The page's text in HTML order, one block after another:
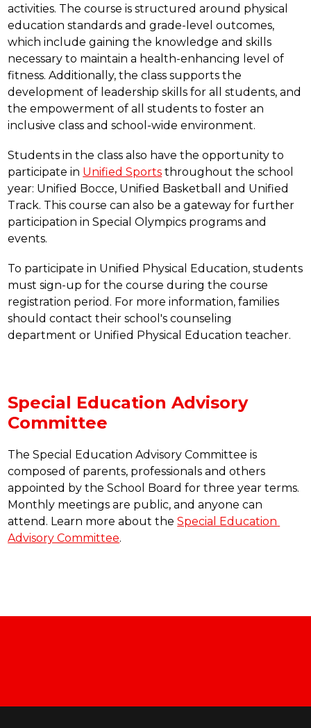
activities. The course is structured around physical
education standards and grade-level outcomes,
which include gaining the knowledge and skills
necessary to maintain a health-enhancing level of
fitness. Additionally, the class supports the
development of leadership skills for all students, and
the empowerment of all students to foster an
inclusive class and school-wide environment.
Students in the class also have the opportunity to
participate in Unified Sports throughout the school
year: Unified Bocce, Unified Basketball and Unified
Track. This course can also be a gateway for further
participation in Special Olympics programs and
events.
To participate in Unified Physical Education, students
must sign-up for the course during the course
registration period. For more information, families
should contact their school's counseling
department or Unified Physical Education teacher.
Special Education Advisory
Committee
The Special Education Advisory Committee is
composed of parents, professionals and others
appointed by the School Board for three year terms.
Monthly meetings are public, and anyone can
attend. Learn more about the Special Education
Advisory Committee.